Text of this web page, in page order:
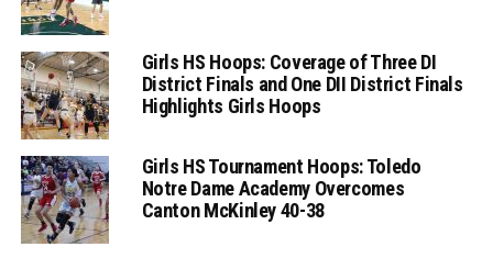
Girls HS Hoops: Coverage of Three DI
District Finals and One DII District Finals
Highlights Girls Hoops
Girls HS Tournament Hoops: Toledo
Notre Dame Academy Overcomes
Canton McKinley 40-38